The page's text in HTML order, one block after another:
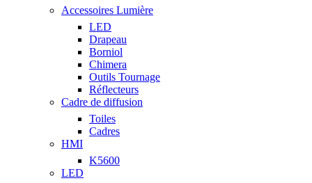
Accessoires Lumière
LED
Drapeau
Borniol
Chimera
Outils Tournage
Réflecteurs
Cadre de diffusion
Toiles
Cadres
HMI
K5600
LED